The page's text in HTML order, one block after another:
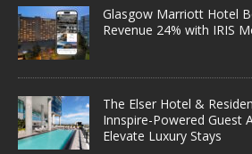
Glasgow Marriott Hotel
Revenue 24% with IRIS
The Elser Hotel &
Innspire-Powered Guest
Elevate Luxury Stays